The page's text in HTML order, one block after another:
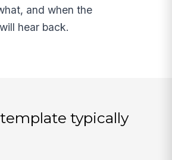
and when the
hear back.
typically